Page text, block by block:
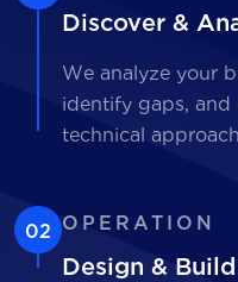
Discover &
We analyze your
identify gaps,
technical
02 OPERATION
Design & Build